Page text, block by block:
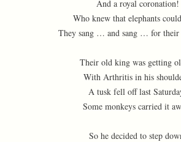
And a royal coronation!
Who knew that elephants
They sang … and sang … for
Their old king was getting
With Arthritis in his
A tusk fell off last
Some monkeys carried it
So he decided to step